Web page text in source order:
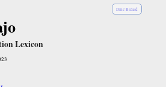
Diné Bizaad
Lexicon